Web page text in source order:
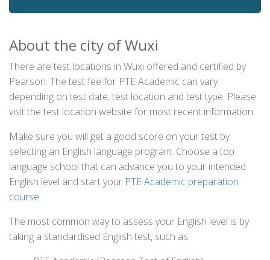
About the city of Wuxi
There are test locations in Wuxi offered and certified by
Pearson. The test fee for PTE Academic can vary
depending on test date, test location and test type. Please
visit the test location website for most recent information.
Make sure you will get a good score on your test by
selecting an English language program. Choose a top
language school that can advance you to your intended
English level and start your PTE Academic preparation
course.
The most common way to assess your English level is by
taking a standardised English test, such as: